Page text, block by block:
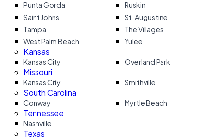
Punta Gorda
Ruskin
Saint Johns
St. Augustine
Tampa
The Villages
West Palm Beach
Yulee
Kansas
Kansas City Overland Park
Missouri
Kansas City Smithville
South Carolina
Conway Myrtle Beach
Tennessee
Nashville
Texas